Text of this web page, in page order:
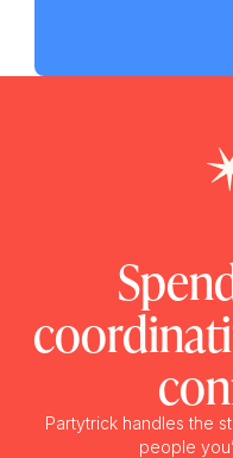
Partytrick handles the
people